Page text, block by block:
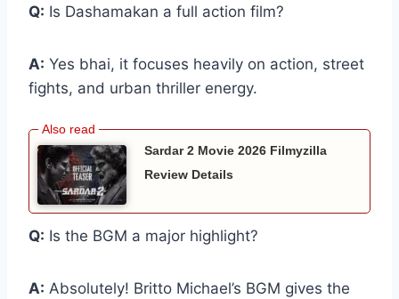
Q: Is Dashamakan a full action film?
A: Yes bhai, it focuses heavily on action, street
fights, and urban thriller energy.
Sardar 2 Movie 2026 Filmyzilla
Review Details
Q: Is the BGM a major highlight?
A: Absolutely! Britto Michael’s BGM gives the